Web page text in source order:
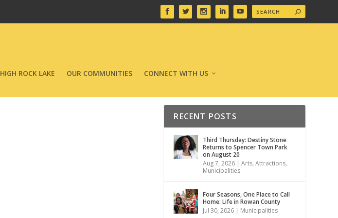
HIGH ROCK LAKE OUR COMMUNITIES CONNECT WITH US
RECENT POSTS
Third Thursday: Destiny Stone
Returns to Spencer Town Park
on August 20
Aug 7, 2026 |Arts,Attractions,
Municipalities
Four Seasons, One Place to Call
Home: Life in Rowan County
Jul 30, 2026 | Municipalities